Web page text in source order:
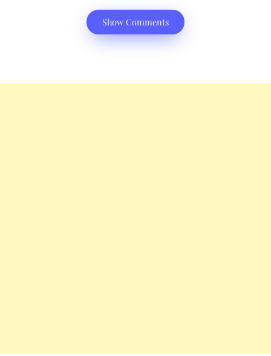
Show Comments